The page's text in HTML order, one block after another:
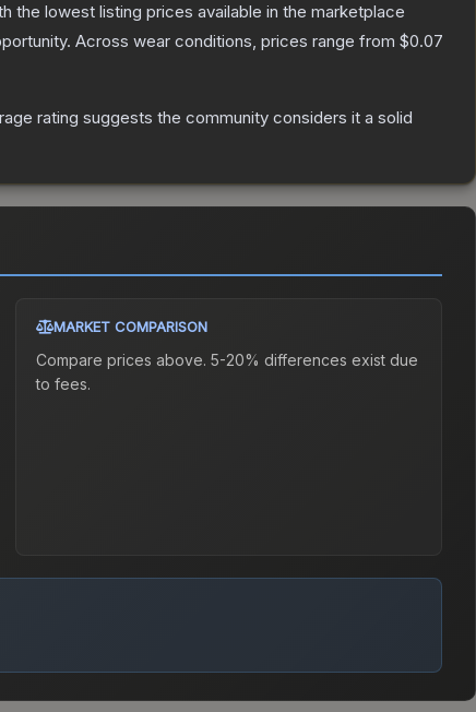
the lowest listing prices available in the marketplace
Across wear conditions, prices range from $0.07
rating suggests the community considers it a solid
MARKET COMPARISON
Compare prices above. 5-20% differences exist due
to fees.